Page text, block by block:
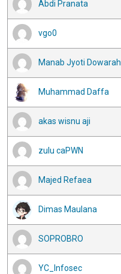
Abdi Pranata
vgo0
Manab Jyoti Dowarah
Muhammad Daffa
akas wisnu aji
zulu caPWN
Majed Refaea
Dimas Maulana
SOPROBRO
YC_Infosec